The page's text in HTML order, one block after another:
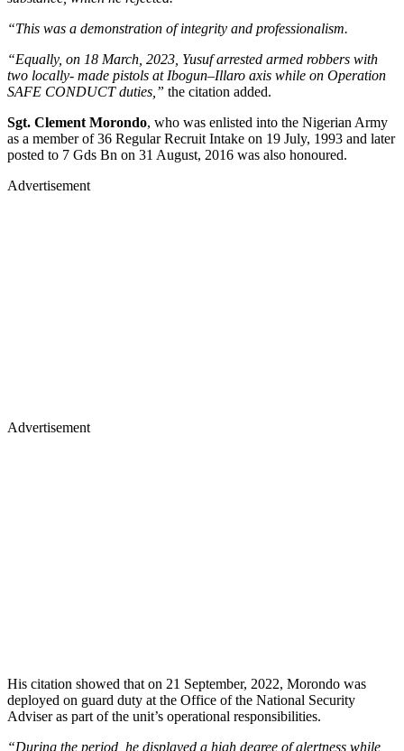
“This was a demonstration of integrity and professionalism.
“Equally, on 18 March, 2023, Yusuf arrested armed robbers with
two locally- made pistols at Ibogun–Illaro axis while on Operation
SAFE CONDUCT duties,” the citation added.
Sgt. Clement Morondo, who was enlisted into the Nigerian Army
as a member of 36 Regular Recruit Intake on 19 July, 1993 and later
posted to 7 Gds Bn on 31 August, 2016 was also honoured.
Advertisement
Advertisement
His citation showed that on 21 September, 2022, Morondo was
deployed on guard duty at the Office of the National Security
Adviser as part of the unit’s operational responsibilities.
“During the period, he displayed a high degree of alertness while